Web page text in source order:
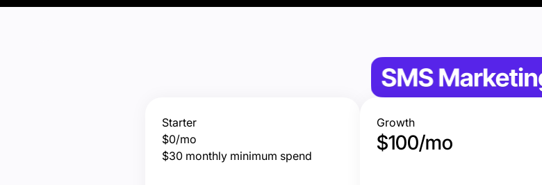
Starter
$0/mo
$30 monthly minimum spend
Growth
$100/mo